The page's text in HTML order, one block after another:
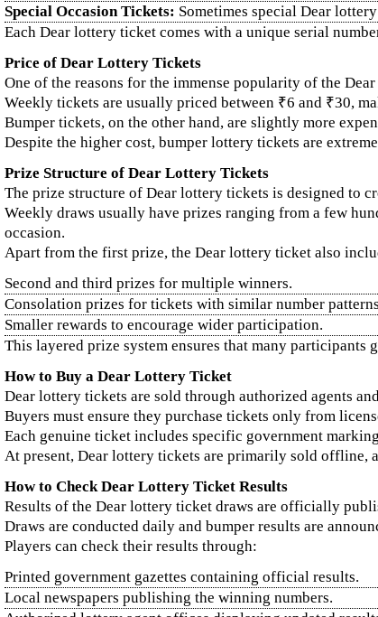
Special Occasion Tickets: Sometimes special Dear
Each Dear lottery ticket comes with a unique serial
Price of Dear Lottery Tickets
One of the reasons for the immense popularity of the
Weekly tickets are usually priced between ₹6 and ₹30,
Bumper tickets, on the other hand, are slightly more
Despite the higher cost, bumper lottery tickets are
Prize Structure of Dear Lottery Tickets
The prize structure of Dear lottery tickets is designed to
Weekly draws usually have prizes ranging from a few
occasion.
Apart from the first prize, the Dear lottery ticket also
Second and third prizes for multiple winners.
Consolation prizes for tickets with similar number
Smaller rewards to encourage wider participation.
This layered prize system ensures that many
How to Buy a Dear Lottery Ticket
Dear lottery tickets are sold through authorized agents
Buyers must ensure they purchase tickets only from
Each genuine ticket includes specific government
At present, Dear lottery tickets are primarily sold offline,
How to Check Dear Lottery Ticket Results
Results of the Dear lottery ticket draws are officially
Draws are conducted daily and bumper results are
Players can check their results through:
Printed government gazettes containing official results.
Local newspapers publishing the winning numbers.